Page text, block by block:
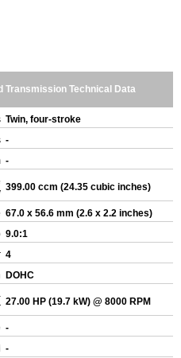
Transmission Technical Data
Twin, four-stroke
-
-
399.00 ccm (24.35 cubic inches)
67.0 x 56.6 mm (2.6 x 2.2 inches)
9.0:1
4
DOHC
27.00 HP (19.7 kW) @ 8000 RPM
-
-